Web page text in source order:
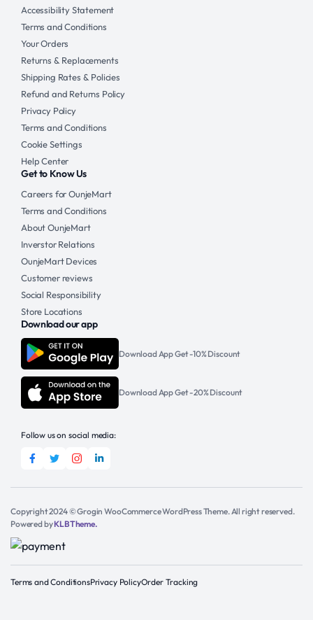
Accessibility Statement
Terms and Conditions
Your Orders
Returns & Replacements
Shipping Rates & Policies
Refund and Returns Policy
Privacy Policy
Terms and Conditions
Cookie Settings
Help Center
Get to Know Us
Careers for OunjeMart
Terms and Conditions
About OunjeMart
Inverstor Relations
OunjeMart Devices
Customer reviews
Social Responsibility
Store Locations
Download our app
Download App Get -10% Discount
Download App Get -20% Discount
Follow us on social media:
Copyright 2024 © Grogin WooCommerce WordPress Theme. All right reserved.
Powered byKLBTheme.
Terms and ConditionsPrivacy PolicyOrder Tracking